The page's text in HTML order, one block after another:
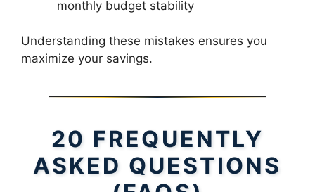
monthly budget stability
Understanding these mistakes ensures you
maximize your savings.
20 FREQUENTLY
ASKED QUESTIONS